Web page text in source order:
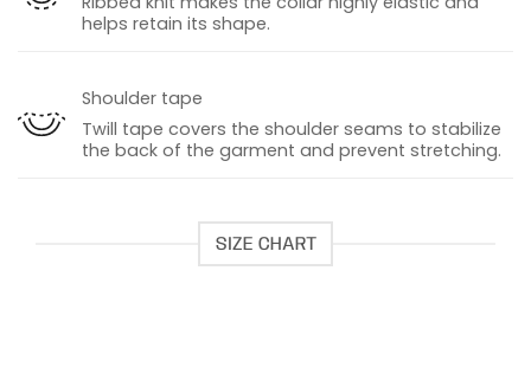
helps retain its shape.
Shoulder tape
Twill tape covers the shoulder seams to stabilize
the back of the garment and prevent stretching.
SIZE CHART